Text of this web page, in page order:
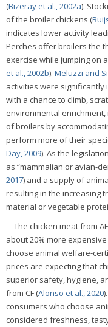
(Bizeray et al., 2002a).
of the broiler chickens (
indicates lower activity
Perches offer broilers the
exercise while jumping on
et al., 2002b). Meluzzi and
activities were
with a chance to climb,
environmental
of broilers by
perform more of their
Day, 2009). As the
as “mammalian or avian-
2017) and a supply of
resulting in the increasing
material or vegetable
The chicken meat from
about 20% more
choose animal welfare-
prices are expecting that
superior safety, hygiene,
from CF (Alonso et al., 2020).
consumers who choose
considered freshness,